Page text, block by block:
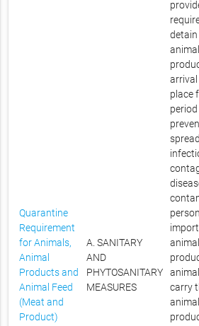
Quarantine
Requirement
for Animals,
Animal
Products and
Animal Feed
(Meat and
Product)
A. SANITARY
AND
PHYTOSANITARY
MEASURES
place
carry